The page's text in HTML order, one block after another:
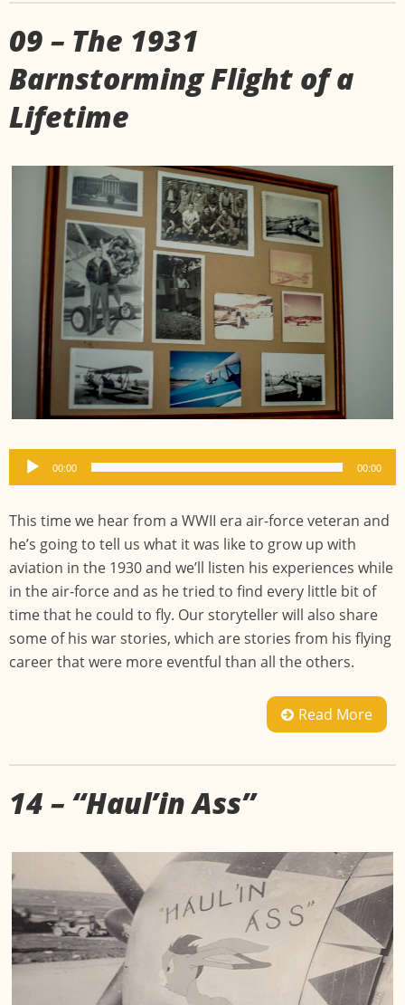
09 – The 1931
Barnstorming Flight of a
Lifetime
Audio
Player
00:00 00:00
This time we hear from a WWII era air-force veteran and
he’s going to tell us what it was like to grow up with
aviation in the 1930 and we’ll listen his experiences while
in the air-force and as he tried to find every little bit of
time that he could to fly. Our storyteller will also share
some of his war stories, which are stories from his flying
career that were more eventful than all the others.
Read More
14 – “Haul’in Ass”